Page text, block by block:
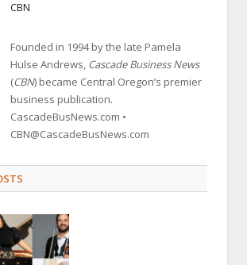
CBN
Founded in 1994 by the late Pamela
Hulse Andrews, Cascade Business News
(CBN) became Central Oregon’s premier
business publication.
CascadeBusNews.com •
CBN@CascadeBusNews.com